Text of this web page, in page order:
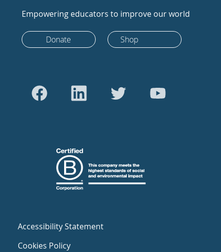
Empowering educators to improve our world
Donate Shop
Accessibility Statement
Cookies Policy